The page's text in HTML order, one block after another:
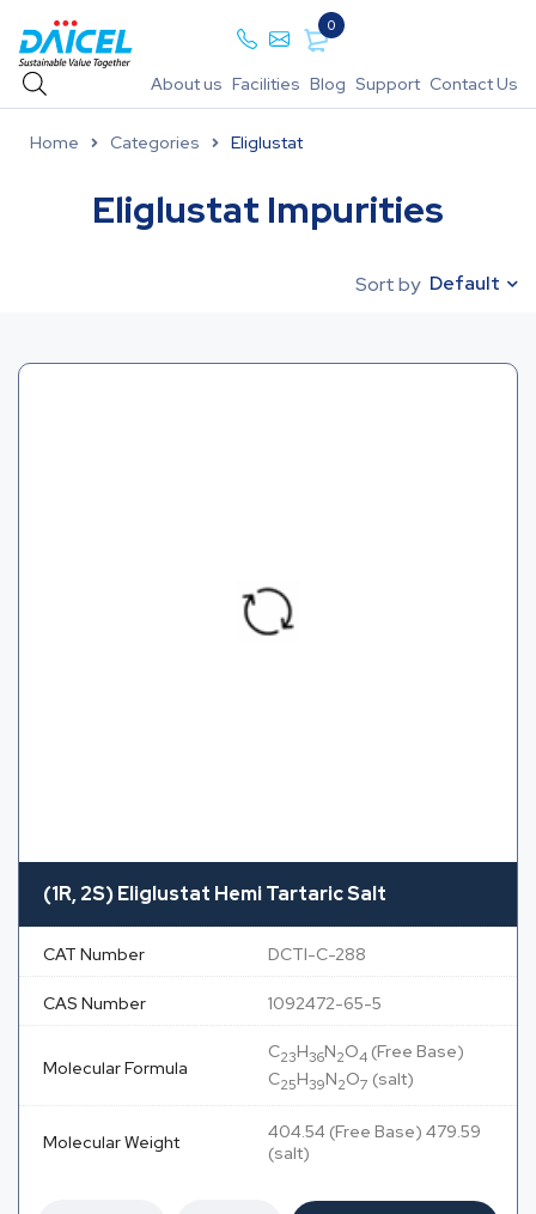
0
About us Facilities Blog Support Contact Us
Home Categories Eliglustat
Eliglustat Impurities
Sort by Default
(1R, 2S) Eliglustat Hemi Tartaric Salt
CAT Number DCTI-C-288
CAS Number 1092472-65-5
Molecular Formula
C23H36N2O4 (Free Base)
C25H39N2O7 (salt)
Molecular Weight
404.54 (Free Base) 479.59
(salt)